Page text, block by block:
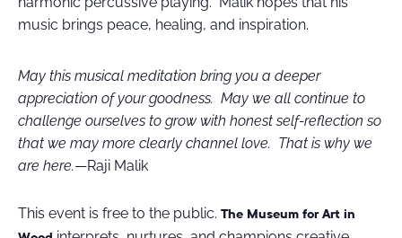
music brings peace, healing, and inspiration.
May this musical meditation bring you a deeper
appreciation of your goodness. May we all continue to
challenge ourselves to grow with honest self-reflection so
that we may more clearly channel love. That is why we
are here.—Raji Malik
This event is free to the public. The Museum for Art in